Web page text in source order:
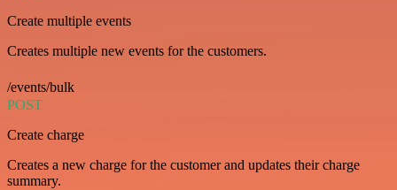
Create multiple events
Creates multiple new events for the customers.
/events/bulk
POST
Create charge
Creates a new charge for the customer and updates their charge
summary.